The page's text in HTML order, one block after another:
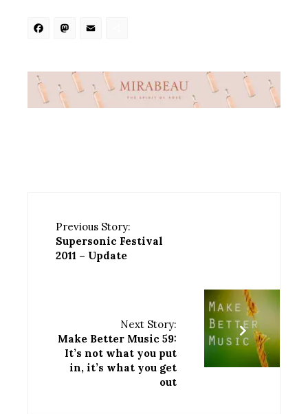
Facebook
Mastodon
Previous Story:
Supersonic Festival
2011 – Update
Next Story:
Make Better Music 59:
It’s not what you put
in, it’s what you get
out